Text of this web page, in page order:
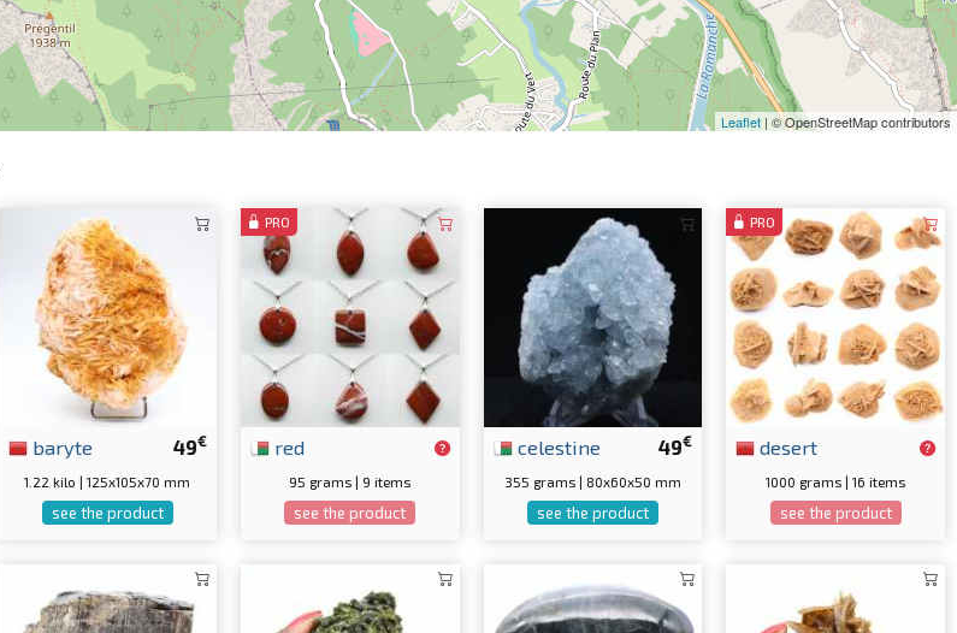
Leaflet | © OpenStreetMap contributors
49€
baryte
1.22 kilo | 125x105x70 mm
see the product
PRO
red
95 grams | 9 items
see the product
49€
celestine
355 grams | 80x60x50 mm
see the product
PRO
desert
1000 grams | 16 items
see the product